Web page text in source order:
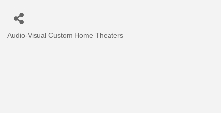
Audio-Visual Custom Home Theaters